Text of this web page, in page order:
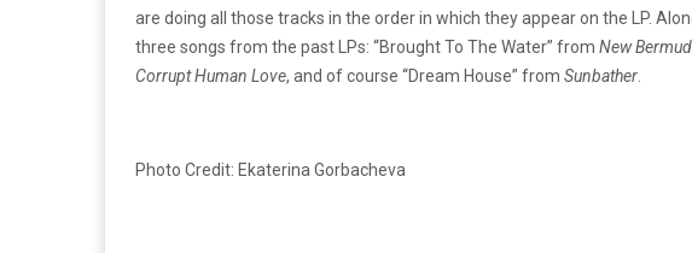
are doing all those tracks in the order in which they appear on the LP.
three songs from the past LPs: “Brought To The Water” from New
Corrupt Human Love, and of course “Dream House” from Sunbather
Photo Credit: Ekaterina Gorbacheva